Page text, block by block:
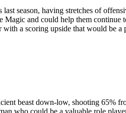
season, having stretches of
and could help them continue
a scoring upside that would be
beast down-low, shooting 65%
who could be a valuable role